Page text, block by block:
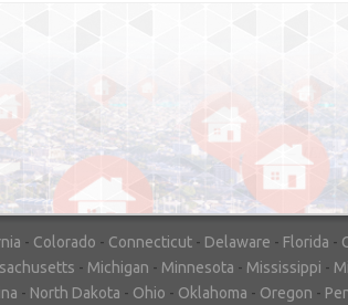
"In hopes to sell our
contacted House
doing repairs they
7 days. Thanks for
– DON &
- Colorado - Connecticut - Delaware - Florida -
- Michigan - Minnesota - Mississippi -
- North Dakota - Ohio - Oklahoma - Oregon -